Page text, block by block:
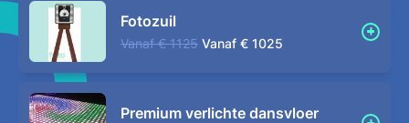
Fotozuil
Vanaf € 1125 Vanaf € 1025
Premium verlichte dansvloer